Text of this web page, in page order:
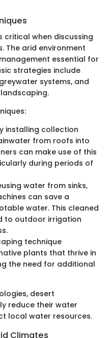
when discussing
The arid environment
essential for
strategies include
systems, and
installing collection
from roofs into
can make use of this
during periods of
water from sinks,
can save a
water. This cleaned
to outdoor irrigation
technique
plants that thrive in
the need for additional
desert
reduce their water
local water resources.
Climates